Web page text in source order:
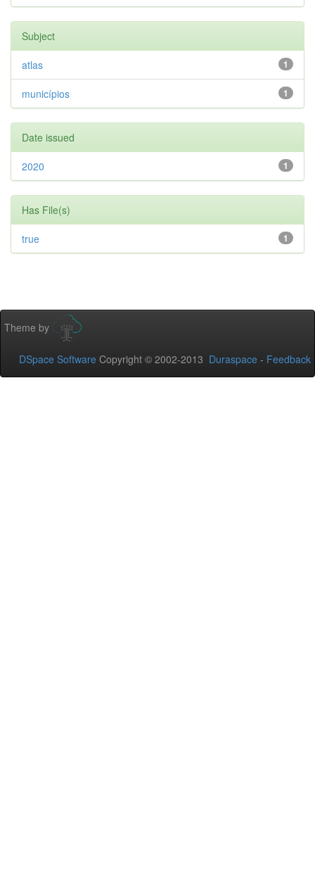
Subject
1
atlas
1
municípios
Date issued
1
2020
Has File(s)
1
true
Theme by
DSpace Software Copyright © 2002-2013 Duraspace - Feedback